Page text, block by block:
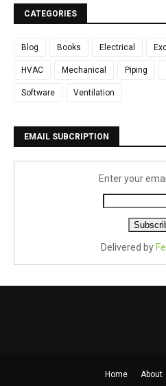
CATEGORIES
Blog Books Electrical
HVAC Mechanical Piping
Software Ventilation
EMAIL SUBCRIPTION
Enter your
Delivered by
Home About